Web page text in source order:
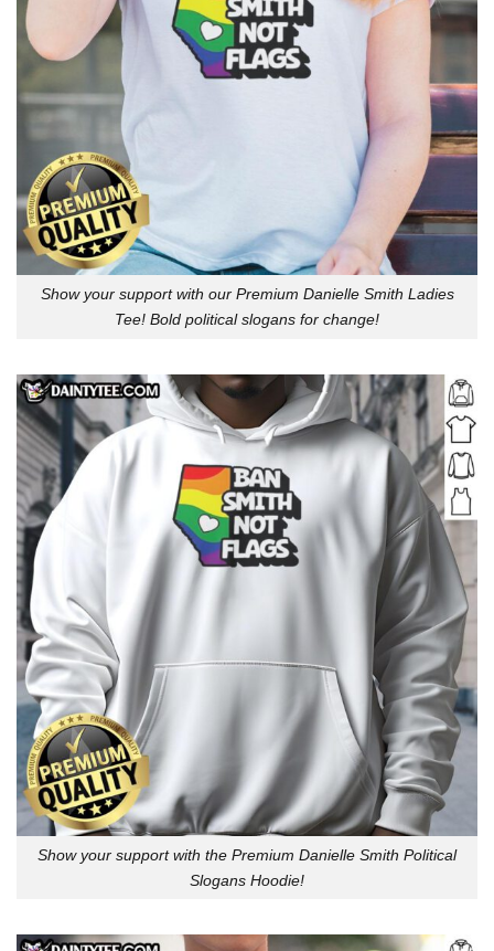
Show your support with our Premium Danielle Smith Ladies
Tee! Bold political slogans for change!
Show your support with the Premium Danielle Smith Political
Slogans Hoodie!